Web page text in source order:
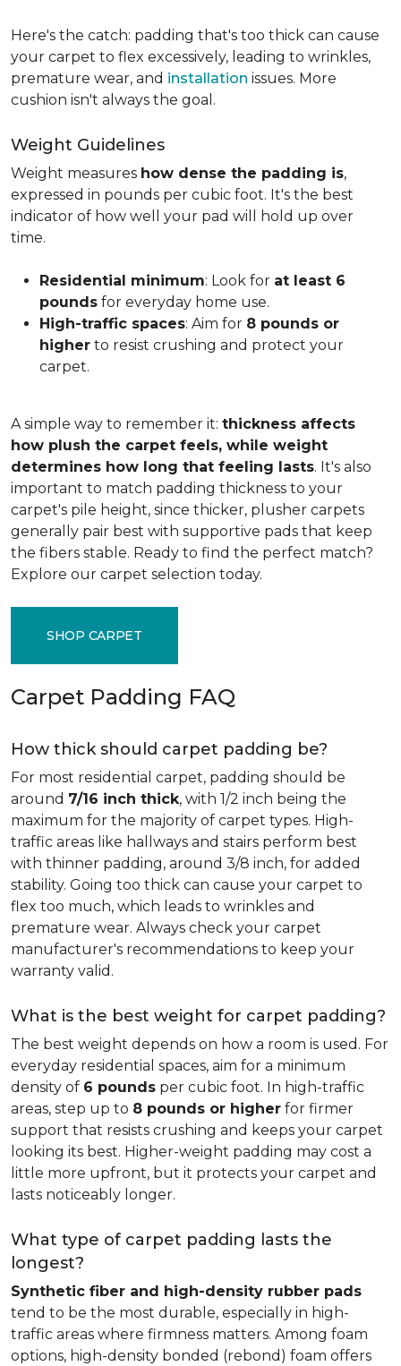
Here's the catch: padding that's too thick can cause
your carpet to flex excessively, leading to wrinkles,
premature wear, and installation issues. More
cushion isn't always the goal.
Weight Guidelines
Weight measures how dense the padding is,
expressed in pounds per cubic foot. It's the best
indicator of how well your pad will hold up over
time.
Residential minimum: Look for at least 6
pounds for everyday home use.
High-traffic spaces: Aim for 8 pounds or
higher to resist crushing and protect your
carpet.
A simple way to remember it: thickness affects
how plush the carpet feels, while weight
determines how long that feeling lasts. It's also
important to match padding thickness to your
carpet's pile height, since thicker, plusher carpets
generally pair best with supportive pads that keep
the fibers stable. Ready to find the perfect match?
Explore our carpet selection today.
SHOP CARPET
Carpet Padding FAQ
How thick should carpet padding be?
For most residential carpet, padding should be
around 7/16 inch thick, with 1/2 inch being the
maximum for the majority of carpet types. High-
traffic areas like hallways and stairs perform best
with thinner padding, around 3/8 inch, for added
stability. Going too thick can cause your carpet to
flex too much, which leads to wrinkles and
premature wear. Always check your carpet
manufacturer's recommendations to keep your
warranty valid.
What is the best weight for carpet padding?
The best weight depends on how a room is used. For
everyday residential spaces, aim for a minimum
density of 6 pounds per cubic foot. In high-traffic
areas, step up to 8 pounds or higher for firmer
support that resists crushing and keeps your carpet
looking its best. Higher-weight padding may cost a
little more upfront, but it protects your carpet and
lasts noticeably longer.
What type of carpet padding lasts the
longest?
Synthetic fiber and high-density rubber pads
tend to be the most durable, especially in high-
traffic areas where firmness matters. Among foam
options, high-density bonded (rebond) foam offers